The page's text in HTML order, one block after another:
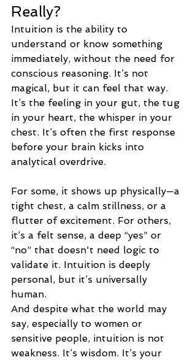
Really?
Intuition is the ability to
understand or know something
immediately, without the need for
conscious reasoning. It’s not
magical, but it can feel that way.
It’s the feeling in your gut, the tug
in your heart, the whisper in your
chest. It’s often the first response
before your brain kicks into
analytical overdrive.
For some, it shows up physically—a
tight chest, a calm stillness, or a
flutter of excitement. For others,
it’s a felt sense, a deep “yes” or
“no” that doesn't need logic to
validate it. Intuition is deeply
personal, but it’s universally
human.
And despite what the world may
say, especially to women or
sensitive people, intuition is not
weakness. It’s wisdom. It’s your